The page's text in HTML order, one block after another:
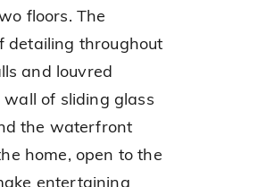
floors. The
detailing throughout
and louvred
of sliding glass
the waterfront
home, open to the